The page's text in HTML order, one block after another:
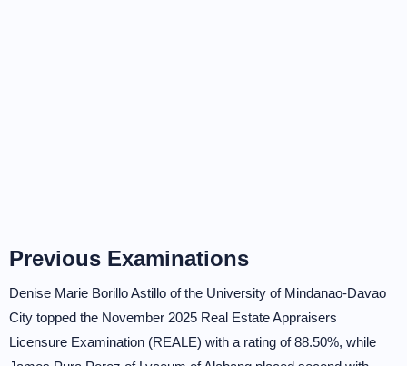
Previous Examinations
Denise Marie Borillo Astillo of the University of Mindanao-Davao
City topped the November 2025 Real Estate Appraisers
Licensure Examination (REALE) with a rating of 88.50%, while